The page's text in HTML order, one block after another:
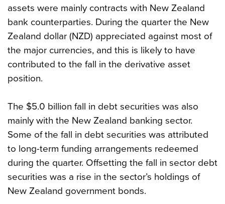
assets were mainly contracts with New Zealand
bank counterparties. During the quarter the New
Zealand dollar (NZD) appreciated against most of
the major currencies, and this is likely to have
contributed to the fall in the derivative asset
position.
The $5.0 billion fall in debt securities was also
mainly with the New Zealand banking sector.
Some of the fall in debt securities was attributed
to long-term funding arrangements redeemed
during the quarter. Offsetting the fall in sector debt
securities was a rise in the sector’s holdings of
New Zealand government bonds.